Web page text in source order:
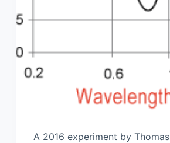
A 2016 experiment by Thomas